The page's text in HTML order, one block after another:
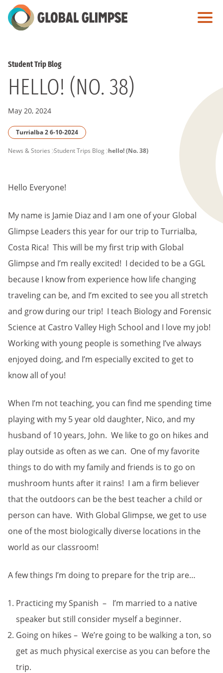
Skip
to
Student Trip Blog
HELLO! (NO. 38)
May 20, 2024
Turrialba 2 6-10-2024
PAGE
News & Stories Student Trips Blog hello! (No. 38)
Hello Everyone!
My name is Jamie Diaz and I am one of your Global
Glimpse Leaders this year for our trip to Turrialba,
Costa Rica! This will be my first trip with Global
Glimpse and I’m really excited! I decided to be a GGL
because I know from experience how life changing
traveling can be, and I’m excited to see you all stretch
and grow during our trip! I teach Biology and Forensic
Science at Castro Valley High School and I love my job!
Working with young people is something I’ve always
enjoyed doing, and I’m especially excited to get to
know all of you!
When I’m not teaching, you can find me spending time
playing with my 5 year old daughter, Nico, and my
husband of 10 years, John. We like to go on hikes and
play outside as often as we can. One of my favorite
things to do with my family and friends is to go on
mushroom hunts after it rains! I am a firm believer
that the outdoors can be the best teacher a child or
person can have. With Global Glimpse, we get to use
one of the most biologically diverse locations in the
world as our classroom!
A few things I’m doing to prepare for the trip are…
Practicing my Spanish – I’m married to a native
speaker but still consider myself a beginner.
Going on hikes – We’re going to be walking a ton, so
get as much physical exercise as you can before the
trip.